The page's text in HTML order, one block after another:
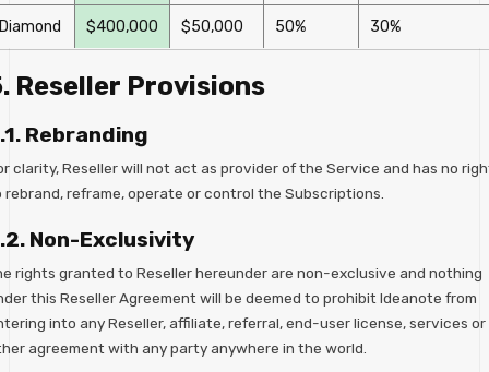
$400,000 $50,000 50% 30%
Reseller Provisions
Rebranding
clarity, Reseller will not act as provider of the Service and has no
rebrand, reframe, operate or control the Subscriptions.
Non-Exclusivity
rights granted to Reseller hereunder are non-exclusive and nothing
this Reseller Agreement will be deemed to prohibit Ideanote from
into any Reseller, affiliate, referral, end-user license, services or
agreement with any party anywhere in the world.